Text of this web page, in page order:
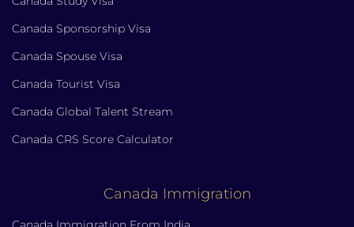
Canada Sponsorship Visa
Canada Spouse Visa
Canada Tourist Visa
Canada Global Talent Stream
Canada CRS Score Calculator
Canada Immigration